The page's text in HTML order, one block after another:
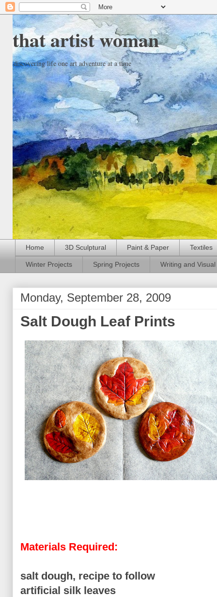
that artist woman
discovering life one art adventure at a time
Home 3D Sculptural Paint & Paper Textiles
Winter Projects Spring Projects Writing and
Monday, September 28, 2009
Salt Dough Leaf Prints
Materials Required:
salt dough, recipe to follow
artificial silk leaves